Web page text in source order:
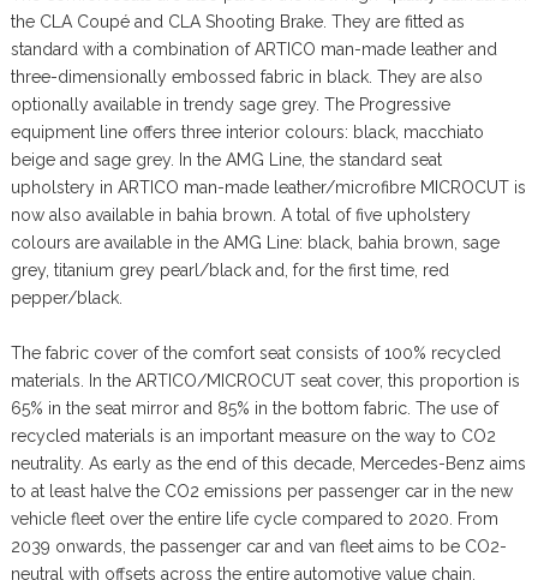
the CLA Coupé and CLA Shooting Brake. They are fitted as
standard with a combination of ARTICO man-made leather and
three-dimensionally embossed fabric in black. They are also
optionally available in trendy sage grey. The Progressive
equipment line offers three interior colours: black, macchiato
beige and sage grey. In the AMG Line, the standard seat
upholstery in ARTICO man-made leather/microfibre MICROCUT is
now also available in bahia brown. A total of five upholstery
colours are available in the AMG Line: black, bahia brown, sage
grey, titanium grey pearl/black and, for the first time, red
pepper/black.
The fabric cover of the comfort seat consists of 100% recycled
materials. In the ARTICO/MICROCUT seat cover, this proportion is
65% in the seat mirror and 85% in the bottom fabric. The use of
recycled materials is an important measure on the way to CO2
neutrality. As early as the end of this decade, Mercedes-Benz aims
to at least halve the CO2 emissions per passenger car in the new
vehicle fleet over the entire life cycle compared to 2020. From
2039 onwards, the passenger car and van fleet aims to be CO2-
neutral with offsets across the entire automotive value chain.